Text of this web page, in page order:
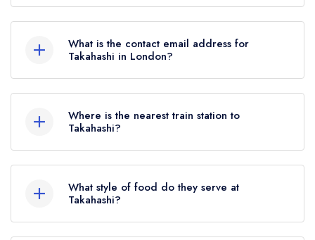
What is the contact email address for
Takahashi in London?
Where is the nearest train station to
Takahashi?
Road, approximately 0.65 miles away (as the
crow flies).
What style of food do they serve at
Takahashi?